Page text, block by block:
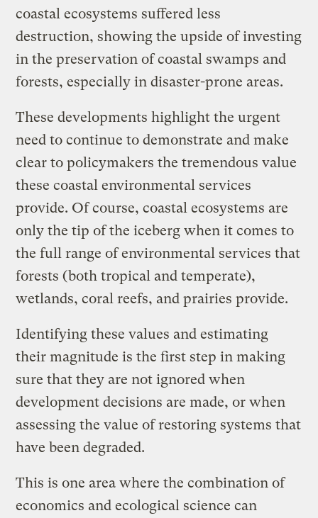
coastal ecosystems suffered less
destruction, showing the upside of investing
in the preservation of coastal swamps and
forests, especially in disaster-prone areas.
These developments highlight the urgent
need to continue to demonstrate and make
clear to policymakers the tremendous value
these coastal environmental services
provide. Of course, coastal ecosystems are
only the tip of the iceberg when it comes to
the full range of environmental services that
forests (both tropical and temperate),
wetlands, coral reefs, and prairies provide.
Identifying these values and estimating
their magnitude is the first step in making
sure that they are not ignored when
development decisions are made, or when
assessing the value of restoring systems that
have been degraded.
This is one area where the combination of
economics and ecological science can